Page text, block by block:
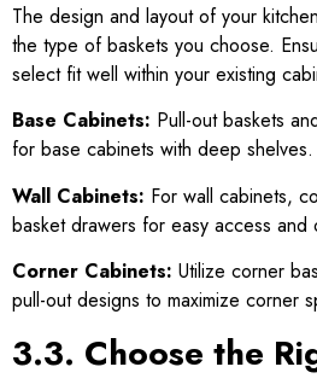
The design and layout of your
the type of baskets you choose.
select fit well within your existing
Base Cabinets: Pull-out baskets
for base cabinets with deep shelves.
Wall Cabinets: For wall cabinets,
basket drawers for easy access and
Corner Cabinets: Utilize corner
pull-out designs to maximize corner
3.3. Choose the